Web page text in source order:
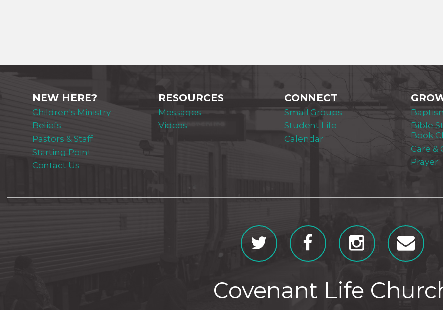
NEW HERE?
Children's Ministry
Beliefs
Pastors & Staff
Starting Point
Contact Us
RESOURCES
Messages
Videos
CONNECT
Small Groups
Student Life
Calendar
Bible
Book
Care &
Prayer
Covenant Life